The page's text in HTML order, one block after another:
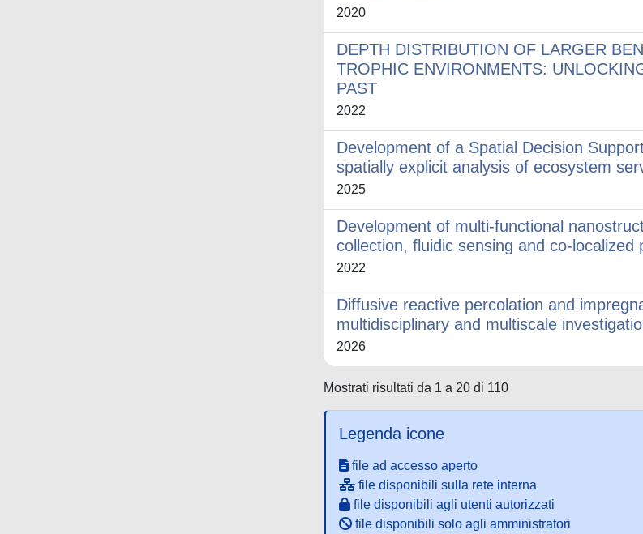
2020
DEPTH DISTRIBUTION OF LARGER
TROPHIC ENVIRONMENTS:
PAST
2022
Development of a Spatial Decision
spatially explicit analysis of ecosystem
2025
Development of multi-functional
collection, fluidic sensing and co-localized
2022
Diffusive reactive percolation and
multidisciplinary and multiscale
2026
Mostrati risultati da 1 a 20 di 110
Legenda icone
file ad accesso aperto
file disponibili sulla rete interna
file disponibili agli utenti autorizzati
file disponibili solo agli amministratori